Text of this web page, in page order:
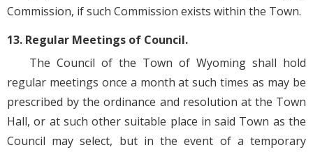
Commission, if such Commission exists within the Town.
13. Regular Meetings of Council.
The Council of the Town of Wyoming shall hold
regular meetings once a month at such times as may be
prescribed by the ordinance and resolution at the Town
Hall, or at such other suitable place in said Town as the
Council may select, but in the event of a temporary